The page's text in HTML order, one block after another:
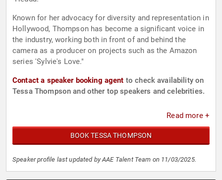
Known for her advocacy for diversity and representation in
Hollywood, Thompson has become a significant voice in
the industry, working both in front of and behind the
camera as a producer on projects such as the Amazon
series 'Sylvie's Love."
Contact a speaker booking agent to check availability on
Tessa Thompson and other top speakers and celebrities.
Read more +
BOOK TESSA THOMPSON
Speaker profile last updated by AAE Talent Team on 11/03/2025.